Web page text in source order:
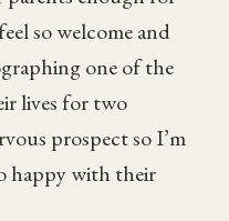
so welcome and
one of the
lives for two
prospect so I’m
happy with their